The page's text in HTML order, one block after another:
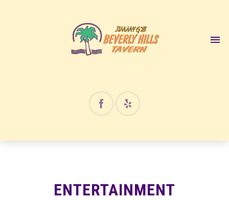
ENTERTAINMENT